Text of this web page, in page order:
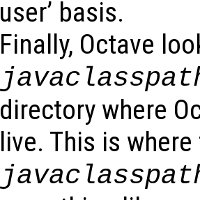
user’ basis.
Finally, Octave
directory where
live. This is